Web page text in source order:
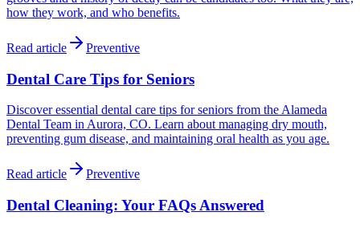
how they work, and who benefits.
Read article Preventive
Dental Care Tips for Seniors
Discover essential dental care tips for seniors from the Alameda
Dental Team in Aurora, CO. Learn about managing dry mouth,
preventing gum disease, and maintaining oral health as you age.
Read article Preventive
Dental Cleaning: Your FAQs Answered